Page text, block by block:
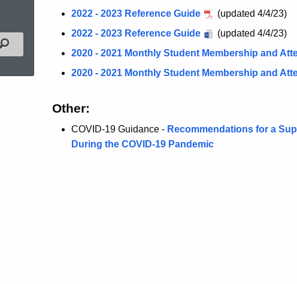
Filtered Topic Search
2022 - 2023 Reference Guide
(updated 4/4/23)
2022 - 2023 Reference Guide
(updated 4/4/23)
2020 - 2021 Monthly Student Membership and
2020 - 2021 Monthly Student Membership and
Other:
COVID-19 Guidance - Recommendations for a
During the COVID-19 Pandemic